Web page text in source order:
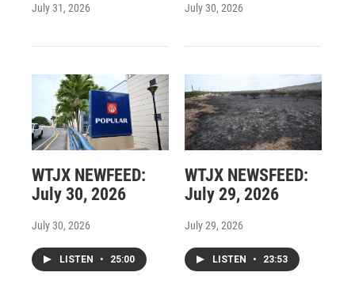
July 31, 2026 July 30, 2026
WTJX NEWFEED:
July 30, 2026
July 30, 2026
LISTEN • 25:00
WTJX NEWSFEED:
July 29, 2026
July 29, 2026
LISTEN • 23:53